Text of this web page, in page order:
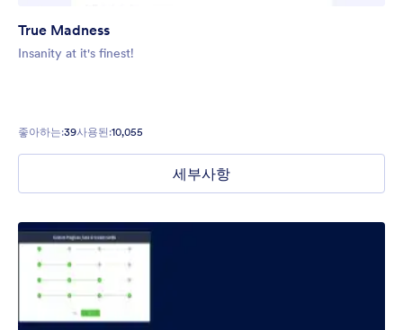
True Madness
Insanity at it's finest!
좋아하는:39사용된:10,055
세부사항